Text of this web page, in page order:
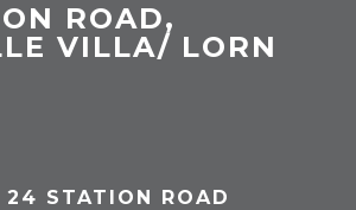
ROAD,
VILLA/ LORN
24 STATION ROAD